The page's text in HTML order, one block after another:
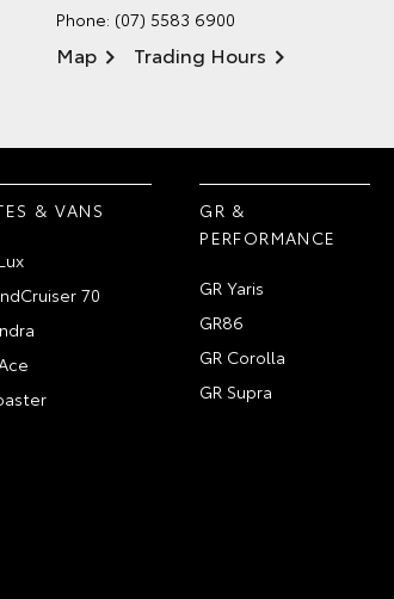
Phone: (07) 5583 6900
Map Trading Hours
& VANS
70
GR &
PERFORMANCE
GR Yaris
GR86
GR Corolla
GR Supra